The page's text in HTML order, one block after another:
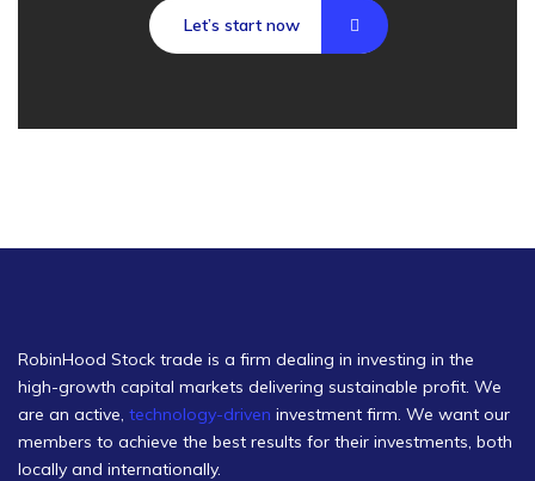
Let’s start now
RobinHood Stock trade is a firm dealing in investing in the
high-growth capital markets delivering sustainable profit. We
are an active, technology-driven investment firm. We want our
members to achieve the best results for their investments, both
locally and internationally.